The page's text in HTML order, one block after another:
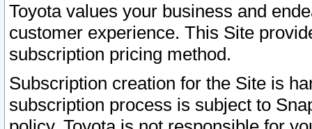
Toyota values your business and
customer experience. This Site
subscription pricing method.
Subscription creation for the Site is
subscription process is subject to